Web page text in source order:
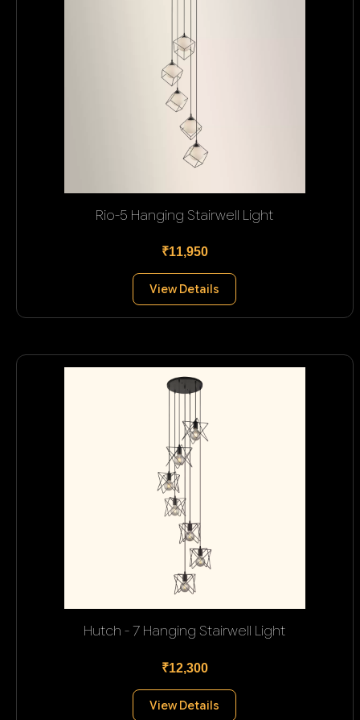
Rio-5 Hanging Stairwell Light
₹11,950
View Details
Hutch - 7 Hanging Stairwell Light
₹12,300
View Details